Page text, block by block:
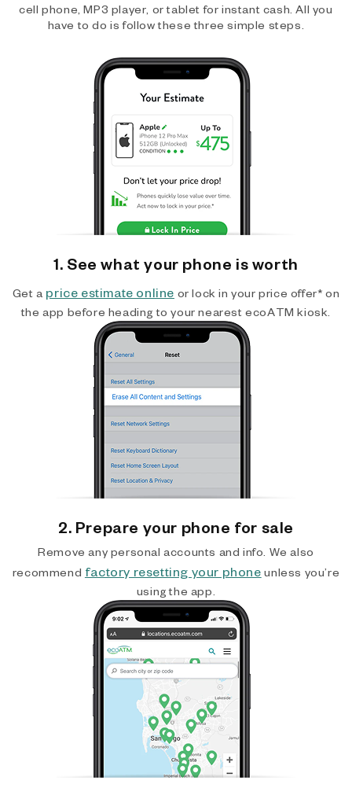
cell phone, MP3 player, or tablet for instant cash. All you
have to do is follow these three simple steps.
1. See what your phone is worth
Get a price estimate online or lock in your price offer* on
the app before heading to your nearest ecoATM kiosk.
2. Prepare your phone for sale
Remove any personal accounts and info. We also
recommend factory resetting your phone unless you’re
using the app.